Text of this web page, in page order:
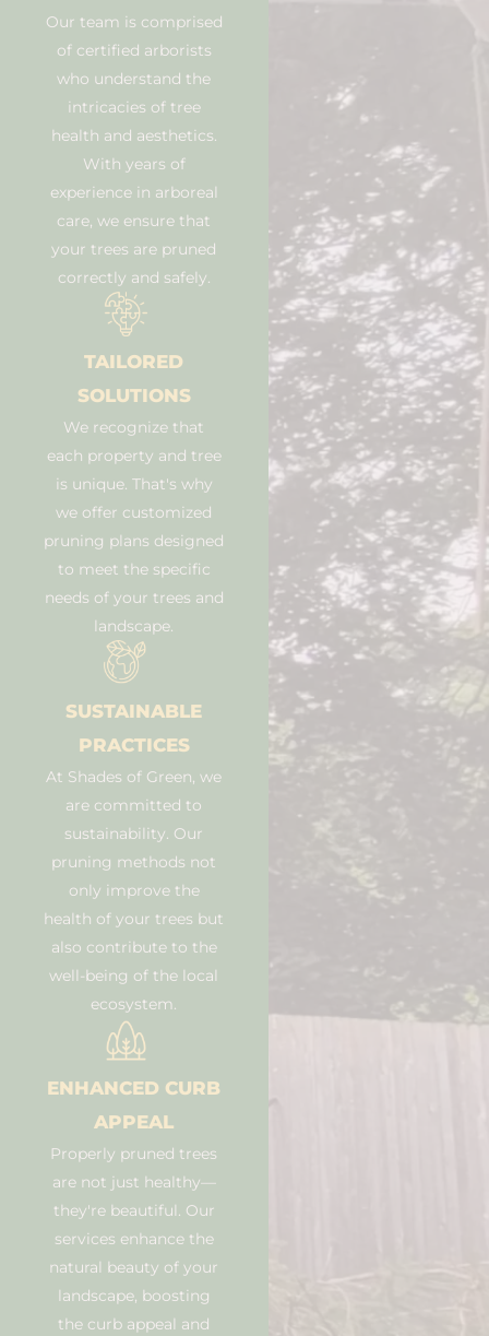
Our team is comprised
of certified arborists
who understand the
intricacies of tree
health and aesthetics.
With years of
experience in arboreal
care, we ensure that
your trees are pruned
correctly and safely.
TAILORED
SOLUTIONS
We recognize that
each property and tree
is unique. That's why
we offer customized
pruning plans designed
to meet the specific
needs of your trees and
landscape.
SUSTAINABLE
PRACTICES
At Shades of Green, we
are committed to
sustainability. Our
pruning methods not
only improve the
health of your trees but
also contribute to the
well-being of the local
ecosystem.
ENHANCED CURB
APPEAL
Properly pruned trees
are not just healthy—
they're beautiful. Our
services enhance the
natural beauty of your
landscape, boosting
the curb appeal and